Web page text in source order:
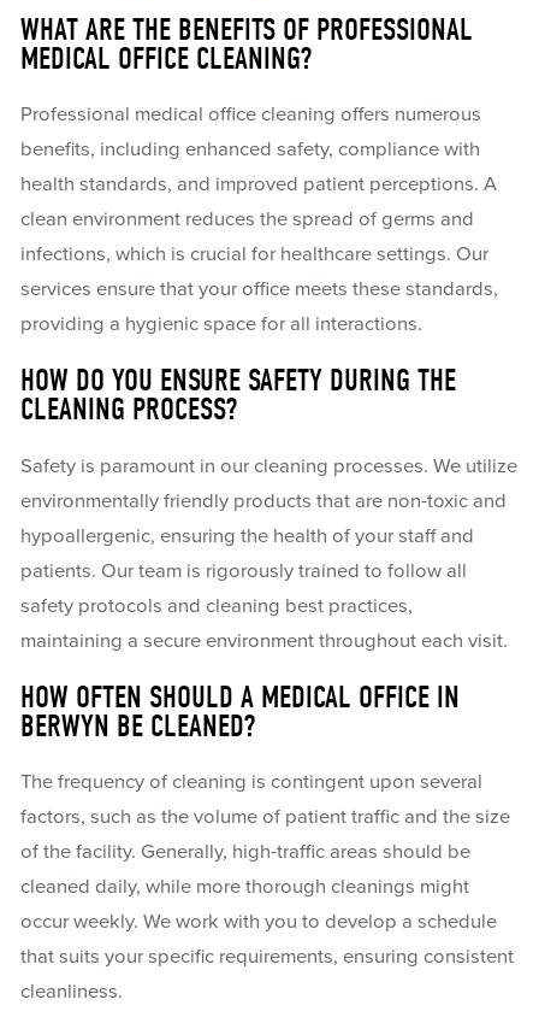
WHAT ARE THE BENEFITS OF PROFESSIONAL
MEDICAL OFFICE CLEANING?
Professional medical office cleaning offers numerous
benefits, including enhanced safety, compliance with
health standards, and improved patient perceptions. A
clean environment reduces the spread of germs and
infections, which is crucial for healthcare settings. Our
services ensure that your office meets these standards,
providing a hygienic space for all interactions.
HOW DO YOU ENSURE SAFETY DURING THE
CLEANING PROCESS?
Safety is paramount in our cleaning processes. We utilize
environmentally friendly products that are non-toxic and
hypoallergenic, ensuring the health of your staff and
patients. Our team is rigorously trained to follow all
safety protocols and cleaning best practices,
maintaining a secure environment throughout each visit.
HOW OFTEN SHOULD A MEDICAL OFFICE IN
BERWYN BE CLEANED?
The frequency of cleaning is contingent upon several
factors, such as the volume of patient traffic and the size
of the facility. Generally, high-traffic areas should be
cleaned daily, while more thorough cleanings might
occur weekly. We work with you to develop a schedule
that suits your specific requirements, ensuring consistent
cleanliness.